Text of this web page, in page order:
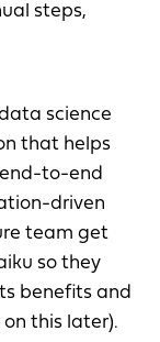
steps,
science
that helps
to-end
driven
team get
so they
benefits and
this later).